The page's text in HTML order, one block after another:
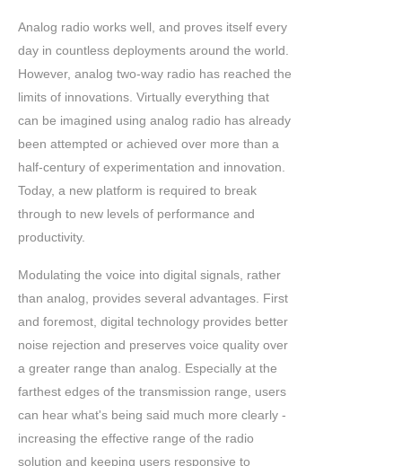
Analog radio works well, and proves itself every
day in countless deployments around the world.
However, analog two-way radio has reached the
limits of innovations. Virtually everything that
can be imagined using analog radio has already
been attempted or achieved over more than a
half-century of experimentation and innovation.
Today, a new platform is required to break
through to new levels of performance and
productivity.
Modulating the voice into digital signals, rather
than analog, provides several advantages. First
and foremost, digital technology provides better
noise rejection and preserves voice quality over
a greater range than analog. Especially at the
farthest edges of the transmission range, users
can hear what's being said much more clearly -
increasing the effective range of the radio
solution and keeping users responsive to